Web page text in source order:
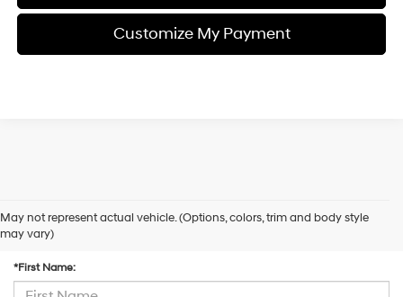
Customize My Payment
May not represent actual vehicle. (Options, colors, trim and body style
may vary)
Contact Us
*First Name: